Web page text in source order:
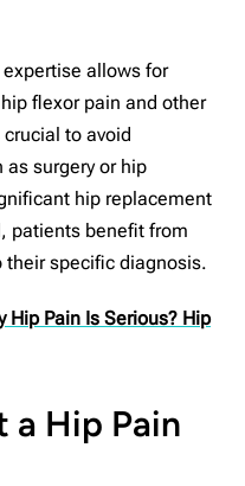
expertise allows for
flexor pain and other
to avoid
as surgery or hip
hip replacement
patients benefit from
specific diagnosis.
Hip Pain Is Serious? Hip
a Hip Pain